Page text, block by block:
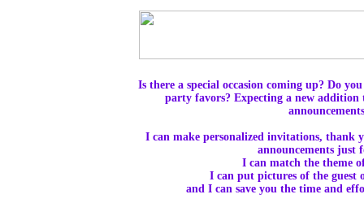
Is there a special occasion coming up? Do
party favors? Expecting a new
I can make personalized invitations, thank
announcements just
I can match the theme
I can put pictures of the guest
and I can save you the time and